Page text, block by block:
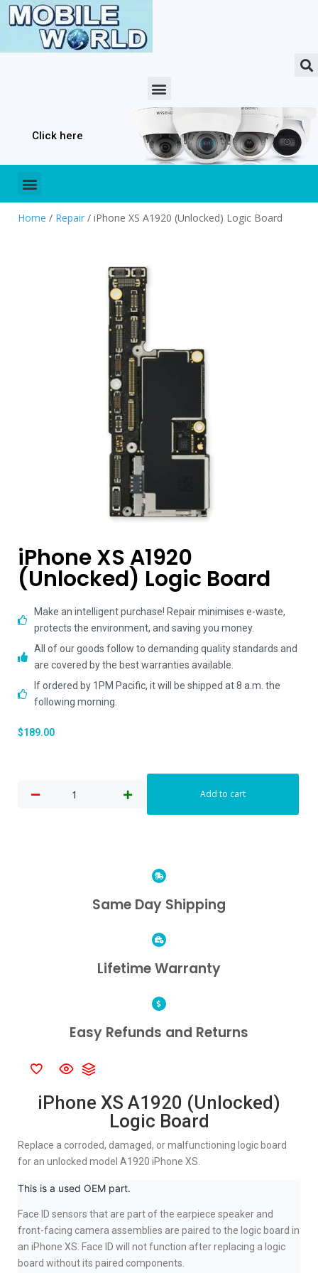
Click here
Home / Repair / iPhone XS A1920 (Unlocked) Logic Board
iPhone XS A1920
(Unlocked) Logic Board
Make an intelligent purchase! Repair minimises e-waste,
protects the environment, and saving you money.
All of our goods follow to demanding quality standards and
are covered by the best warranties available.
If ordered by 1PM Pacific, it will be shipped at 8 a.m. the
following morning.
$189.00
Add to cart
Same Day Shipping
Lifetime Warranty
Easy Refunds and Returns
iPhone XS A1920 (Unlocked)
Logic Board
Replace a corroded, damaged, or malfunctioning logic board
for an unlocked model A1920 iPhone XS.
This is a used OEM part.
Face ID sensors that are part of the earpiece speaker and
front-facing camera assemblies are paired to the logic board in
an iPhone XS. Face ID will not function after replacing a logic
board without its paired components.